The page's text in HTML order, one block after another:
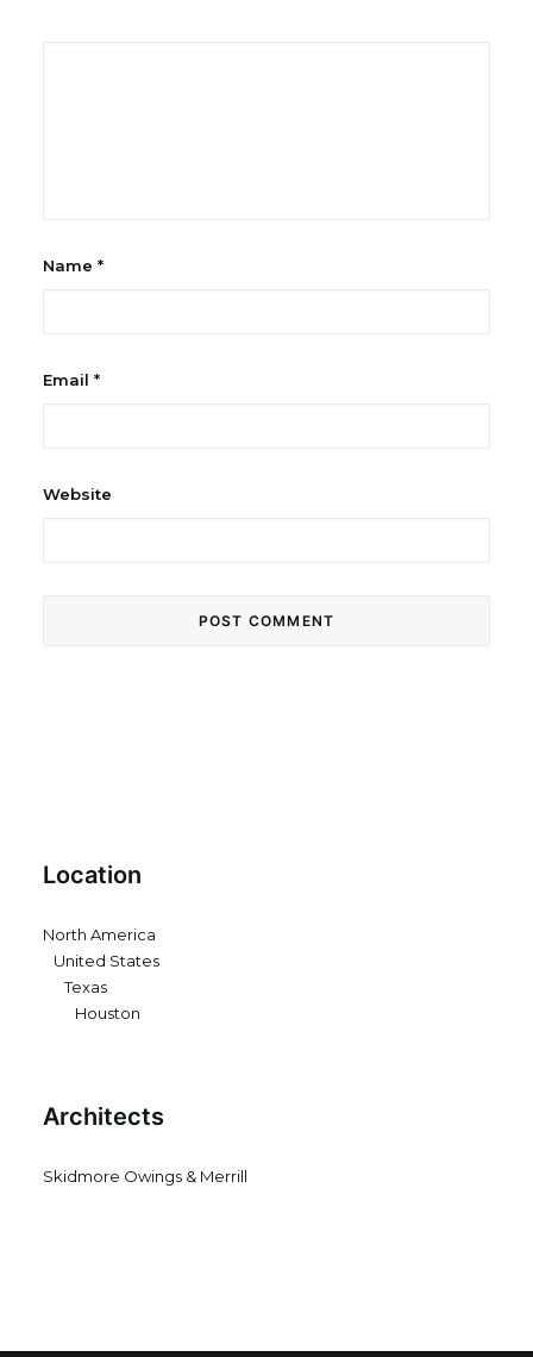
Name *
Email *
Website
Location
North America
United States
Texas
Houston
Architects
Skidmore Owings & Merrill